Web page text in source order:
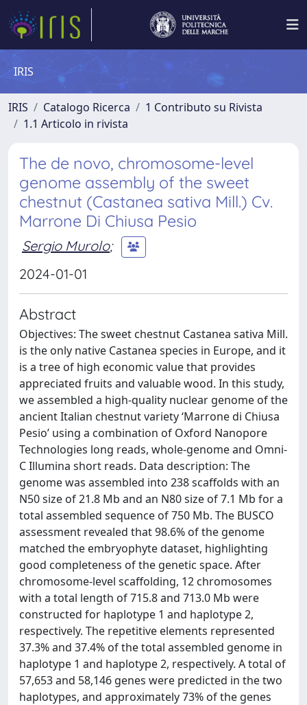
IRIS
IRIS Catalogo Ricerca
1 Contributo su Rivista
1.1 Articolo in rivista
The de novo, chromosome-level
genome assembly of the sweet
chestnut (Castanea sativa Mill.) Cv.
Marrone Di Chiusa Pesio
Sergio Murolo;
2024-01-01
Abstract
Objectives: The sweet chestnut Castanea sativa Mill.
is the only native Castanea species in Europe, and it
is a tree of high economic value that provides
appreciated fruits and valuable wood. In this study,
we assembled a high-quality nuclear genome of the
ancient Italian chestnut variety ‘Marrone di Chiusa
Pesio’ using a combination of Oxford Nanopore
Technologies long reads, whole-genome and Omni-
C Illumina short reads. Data description: The
genome was assembled into 238 scaffolds with an
N50 size of 21.8 Mb and an N80 size of 7.1 Mb for a
total assembled sequence of 750 Mb. The BUSCO
assessment revealed that 98.6% of the genome
matched the embryophyte dataset, highlighting
good completeness of the genetic space. After
chromosome-level scaffolding, 12 chromosomes
with a total length of 715.8 and 713.0 Mb were
constructed for haplotype 1 and haplotype 2,
respectively. The repetitive elements represented
37.3% and 37.4% of the total assembled genome in
haplotype 1 and haplotype 2, respectively. A total of
57,653 and 58,146 genes were predicted in the two
haplotypes, and approximately 73% of the genes